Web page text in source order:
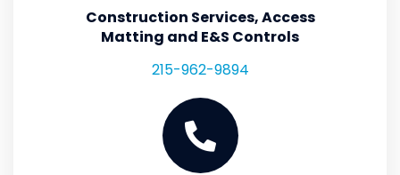
Construction Services, Access
Matting and E&S Controls
215-962-9894